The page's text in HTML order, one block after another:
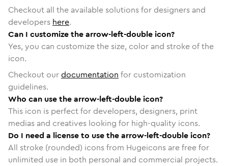
Checkout all the available solutions for designers and
developers here.
Can I customize the arrow-left-double icon?
Yes, you can customize the size, color and stroke of the
icon.
Checkout ourdocumentation for customization
guidelines.
Who can use the arrow-left-double icon?
This icon is perfect for developers, designers, print
medias and creatives looking for high-quality icons.
Do I need a license to use the arrow-left-double icon?
All stroke (rounded) icons from Hugeicons are free for
unlimited use in both personal and commercial projects.